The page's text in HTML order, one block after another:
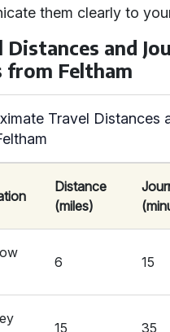
them clearly to
Distances and
from Feltham
Travel Distances
Distance
(miles)
6 15
15 35